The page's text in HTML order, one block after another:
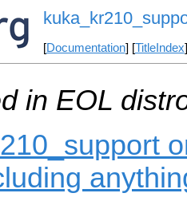
[Documentation] [TitleIndex
in EOL